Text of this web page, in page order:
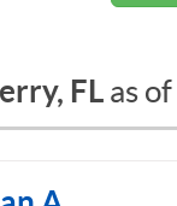
FL as of